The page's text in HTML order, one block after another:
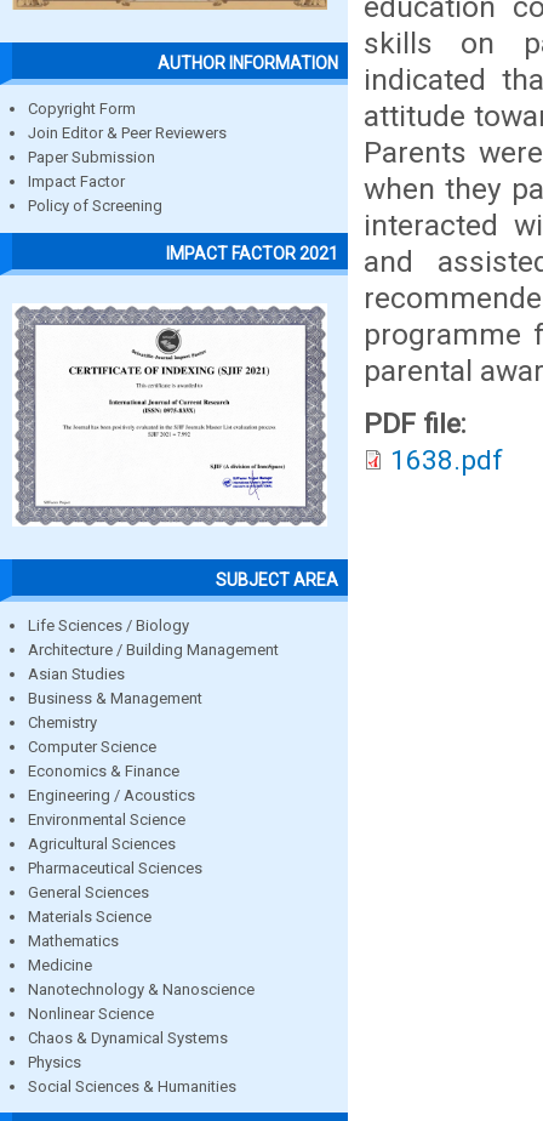
AUTHOR INFORMATION
Copyright Form
Join Editor & Peer Reviewers
Paper Submission
Impact Factor
Policy of Screening
IMPACT FACTOR 2021
SUBJECT AREA
Life Sciences / Biology
Architecture / Building Management
Asian Studies
Business & Management
Chemistry
Computer Science
Economics & Finance
Engineering / Acoustics
Environmental Science
Agricultural Sciences
Pharmaceutical Sciences
General Sciences
Materials Science
Mathematics
Medicine
Nanotechnology & Nanoscience
Nonlinear Science
Chaos & Dynamical Systems
Physics
Social Sciences & Humanities
skills on
indicated
attitude
Parents
when they
interacted
and
programme
parental
PDF file:
1638.pdf